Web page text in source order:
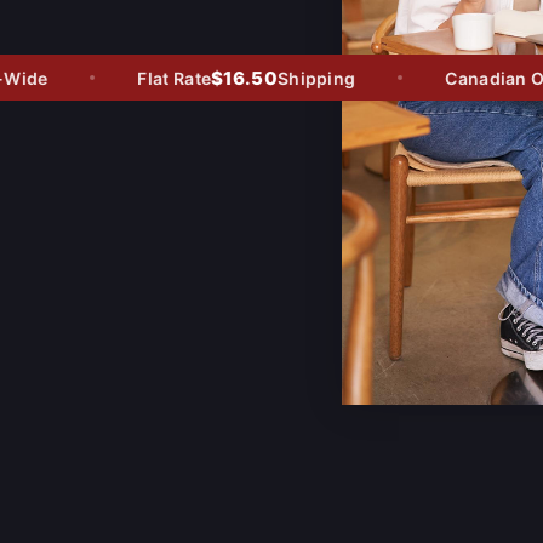
Flat Rate$16.50Shipping Canadian